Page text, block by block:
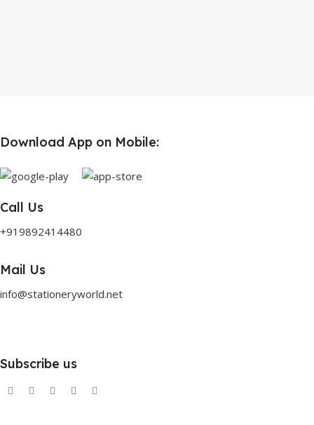
Download App on Mobile:
Call Us
+919892414480
Mail Us
info@stationeryworld.net
Subscribe us